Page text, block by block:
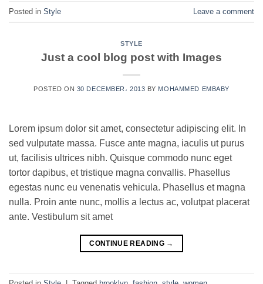
Posted in Style Leave a comment
STYLE
Just a cool blog post with Images
POSTED ON 30 DECEMBER، 2013 BY MOHAMMED EMBABY
Lorem ipsum dolor sit amet, consectetur adipiscing elit. In
sed vulputate massa. Fusce ante magna, iaculis ut purus
ut, facilisis ultrices nibh. Quisque commodo nunc eget
tortor dapibus, et tristique magna convallis. Phasellus
egestas nunc eu venenatis vehicula. Phasellus et magna
nulla. Proin ante nunc, mollis a lectus ac, volutpat placerat
ante. Vestibulum sit amet
CONTINUE READING →